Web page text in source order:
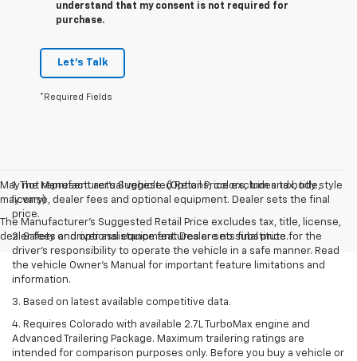
understand that my consent is not required for
purchase.
Let's Talk
*Required Fields
May not represent actual vehicle. (Options, colors, trim and body style
may vary)
The Manufacturer's Suggested Retail Price excludes tax, title, license,
dealer fees and optional equipment. Dealer sets final price.
1. The Manufacturer’s Suggested Retail Price excludes tax, title,
license, dealer fees and optional equipment. Dealer sets the final
price.
2. Safety or driver assistance features are no substitute for the
driver’s responsibility to operate the vehicle in a safe manner. Read
the vehicle Owner’s Manual for important feature limitations and
information.
3. Based on latest available competitive data.
4. Requires Colorado with available 2.7L TurboMax engine and
Advanced Trailering Package. Maximum trailering ratings are
intended for comparison purposes only. Before you buy a vehicle or